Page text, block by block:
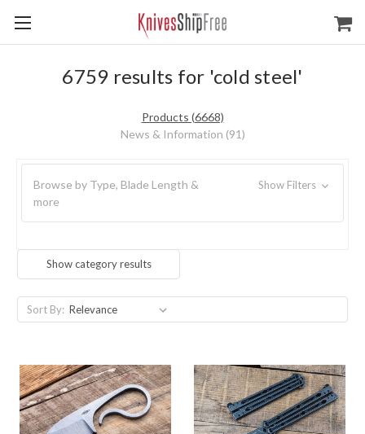
6759 results for 'cold steel'
Products (6668)
News & Information (91)
Browse by Type, Blade Length &
more
Show Filters
Show category results
Sort By: